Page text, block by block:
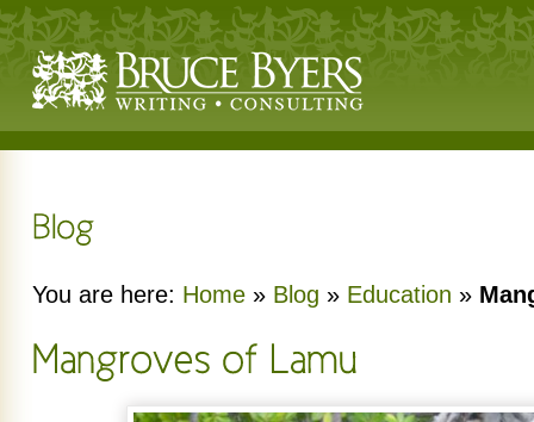
You are here: Home » Blog » Education »